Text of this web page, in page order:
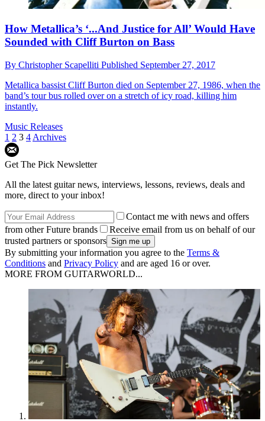
How Metallica’s ‘...And Justice for All’ Would Have
Sounded with Cliff Burton on Bass
By Christopher Scapelliti Published September 27, 2017
Metallica bassist Cliff Burton died on September 27, 1986, when the
band’s tour bus rolled over on a stretch of icy road, killing him
instantly.
Music Releases
1 2 3 4 Archives
Get The Pick Newsletter
All the latest guitar news, interviews, lessons, reviews, deals and
more, direct to your inbox!
Contact me with news and offers
from other Future brands
Receive email from us on behalf of our
trusted partners or sponsors
By submitting your information you agree to the Terms &
Conditions and Privacy Policy and are aged 16 or over.
MORE FROM GUITARWORLD...